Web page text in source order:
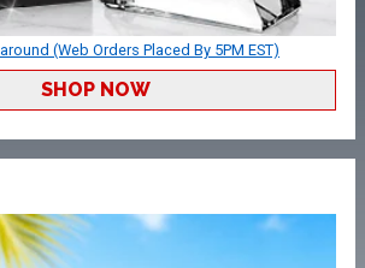
(Web Orders Placed By 5PM EST)
SHOP NOW